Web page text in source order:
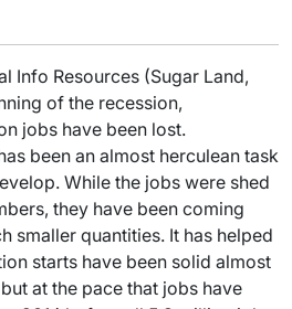
Info Resources (Sugar Land,
of the recession,
jobs have been lost.
been an almost herculean task
While the jobs were shed
they have been coming
smaller quantities. It has helped
starts have been solid almost
at the pace that jobs have